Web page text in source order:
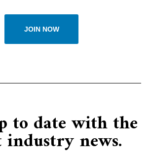
JOIN NOW
to date with the
industry news.